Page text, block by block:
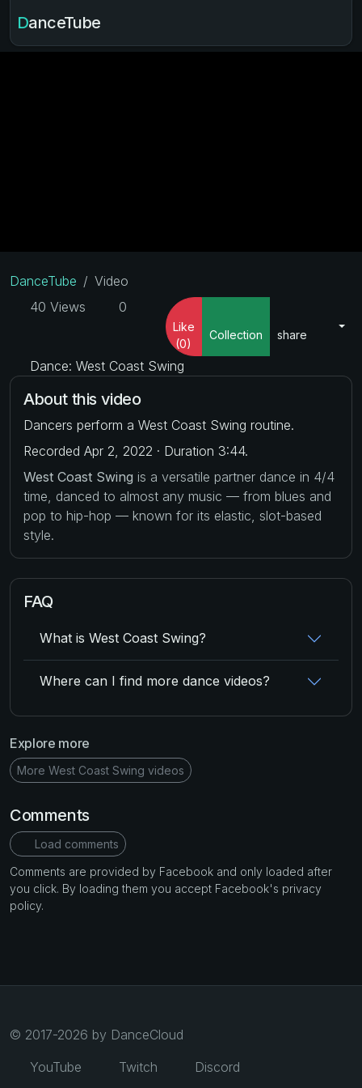
DanceTube
DanceTube
Video
40 Views
0
Like
(0)
Collection share
Dance: West Coast Swing
About this video
Dancers perform a West Coast Swing routine.
Recorded Apr 2, 2022 · Duration 3:44.
West Coast Swing is a versatile partner dance in 4/4
time, danced to almost any music — from blues and
pop to hip-hop — known for its elastic, slot-based
style.
FAQ
What is West Coast Swing?
Where can I find more dance videos?
Explore more
More West Coast Swing videos
Comments
Load comments
Comments are provided by Facebook and only loaded after
you click. By loading them you accept Facebook's privacy
policy.
© 2017-2026 by DanceCloud
YouTube
Twitch Discord